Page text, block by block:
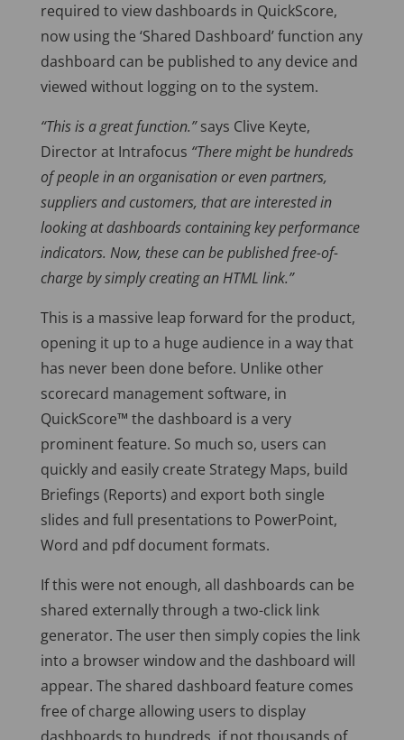
required to view dashboards in QuickScore,
now using the ‘Shared Dashboard’ function any
dashboard can be published to any device and
viewed without logging on to the system.
“This is a great function.”says Clive Keyte,
Director at Intrafocus “There might be hundreds
of people in an organisation or even partners,
suppliers and customers, that are interested in
looking at dashboards containing key performance
indicators. Now, these can be published free-of-
charge by simply creating an HTML link.”
This is a massive leap forward for the product,
opening it up to a huge audience in a way that
has never been done before. Unlike other
scorecard management software, in
QuickScore™ the dashboard is a very
prominent feature. So much so, users can
quickly and easily create Strategy Maps, build
Briefings (Reports) and export both single
slides and full presentations to PowerPoint,
Word and pdf document formats.
If this were not enough, all dashboards can be
shared externally through a two-click link
generator. The user then simply copies the link
into a browser window and the dashboard will
appear. The shared dashboard feature comes
free of charge allowing users to display